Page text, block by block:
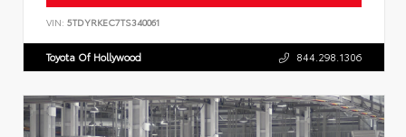
VIN: 5TDYRKEC7TS340061
Toyota Of Hollywood 844.298.1306